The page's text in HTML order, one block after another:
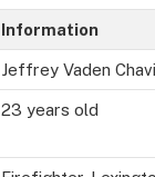
Information
Jeffrey Vaden
23 years old